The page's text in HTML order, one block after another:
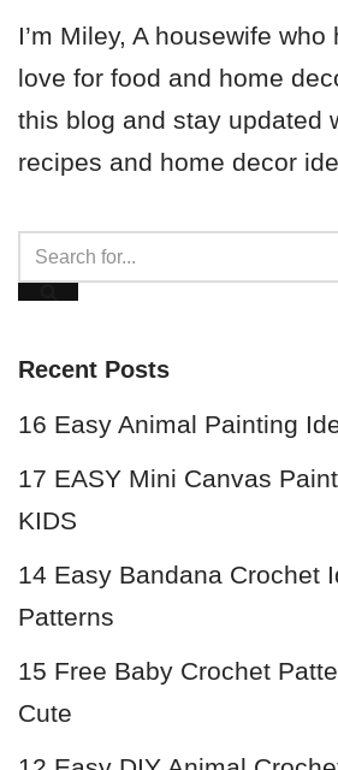
I’m Miley, A housewife
love for food and home
this blog and stay updated
recipes and home decor
Recent Posts
16 Easy Animal Painting
17 EASY Mini Canvas
KIDS
14 Easy Bandana Crochet
Patterns
15 Free Baby Crochet
Cute